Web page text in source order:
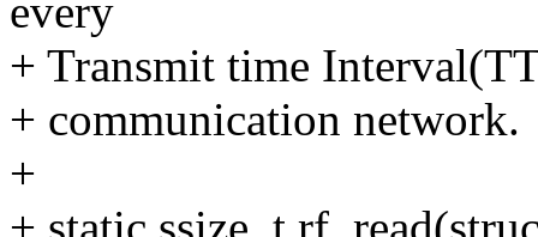
every
+ Transmit time
+ communication network.
+